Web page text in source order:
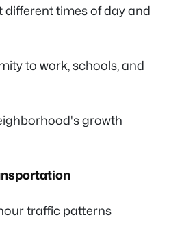
different times of day and
to work, schools, and
growth
traffic patterns